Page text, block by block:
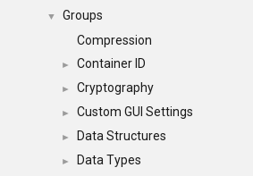
▼
Groups
Compression
► Container ID
► Cryptography
► Custom GUI Settings
► Data Structures
► Data Types